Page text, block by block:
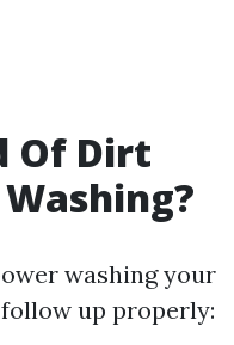
Of Dirt
washing your
up properly: